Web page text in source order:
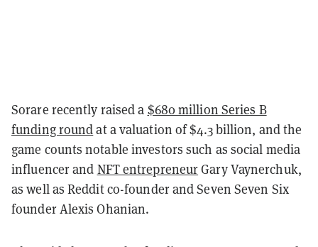
Sorare recently raised a $680 million Series B
funding roundat a valuation of $4.3 billion, and the
game counts notable investors such as social media
influencer and NFT entrepreneurGary Vaynerchuk,
as well as Reddit co-founder and Seven Seven Six
founder Alexis Ohanian.